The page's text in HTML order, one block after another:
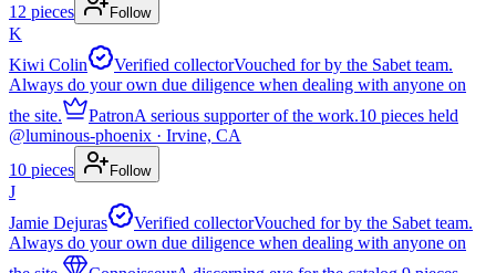
12 pieces Follow
K
Kiwi Colin
Verified collectorVouched for by the Sabet team.
Always do your own due diligence when dealing with anyone on
the site.
PatronA serious supporter of the work.10 pieces held
@luminous-phoenix · Irvine, CA
10 pieces Follow
J
Jamie Dejuras
Verified collectorVouched for by the Sabet team.
Always do your own due diligence when dealing with anyone on